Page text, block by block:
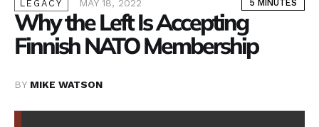
LEGACY MAY 18, 2022 5 MINUTES
Why the Left Is Accepting
Finnish NATO Membership
BY MIKE WATSON